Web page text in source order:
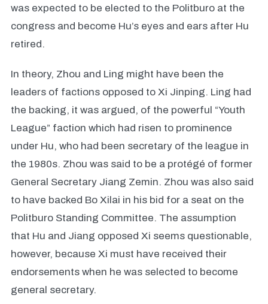
was expected to be elected to the Politburo at the
congress and become Hu’s eyes and ears after Hu
retired.
In theory, Zhou and Ling might have been the
leaders of factions opposed to Xi Jinping. Ling had
the backing, it was argued, of the powerful “Youth
League” faction which had risen to prominence
under Hu, who had been secretary of the league in
the 1980s. Zhou was said to be a protégé of former
General Secretary Jiang Zemin. Zhou was also said
to have backed Bo Xilai in his bid for a seat on the
Politburo Standing Committee. The assumption
that Hu and Jiang opposed Xi seems questionable,
however, because Xi must have received their
endorsements when he was selected to become
general secretary.